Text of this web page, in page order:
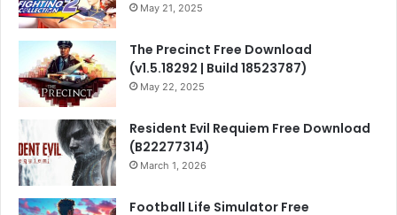
May 21, 2025
The Precinct Free Download
(v1.5.18292 | Build 18523787)
May 22, 2025
Resident Evil Requiem Free Download
(B22277314)
March 1, 2026
Football Life Simulator Free